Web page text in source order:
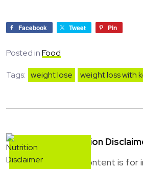
Facebook Tweet Pin
Posted inFood
Tags: weight lose weight loss with
Nutrition
This content is for